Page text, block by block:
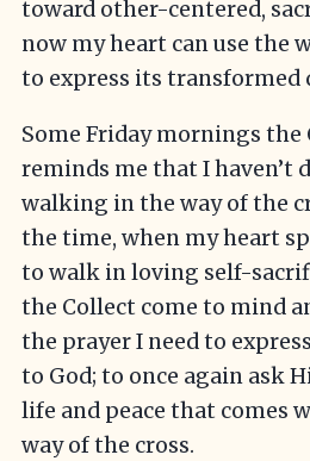
toward other-centered,
now my heart can use the
to express its transformed
Some Friday mornings the
reminds me that I haven’t
walking in the way of the
the time, when my heart
to walk in loving self-
the Collect come to mind
the prayer I need to
to God; to once again ask
life and peace that comes
way of the cross.